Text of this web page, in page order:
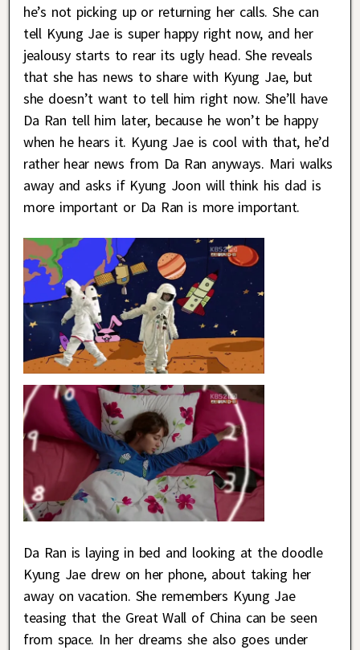
he’s not picking up or returning her calls. She can
tell Kyung Jae is super happy right now, and her
jealousy starts to rear its ugly head. She reveals
that she has news to share with Kyung Jae, but
she doesn’t want to tell him right now. She’ll have
Da Ran tell him later, because he won’t be happy
when he hears it. Kyung Jae is cool with that, he’d
rather hear news from Da Ran anyways. Mari walks
away and asks if Kyung Joon will think his dad is
more important or Da Ran is more important.
Da Ran is laying in bed and looking at the doodle
Kyung Jae drew on her phone, about taking her
away on vacation. She remembers Kyung Jae
teasing that the Great Wall of China can be seen
from space. In her dreams she also goes under